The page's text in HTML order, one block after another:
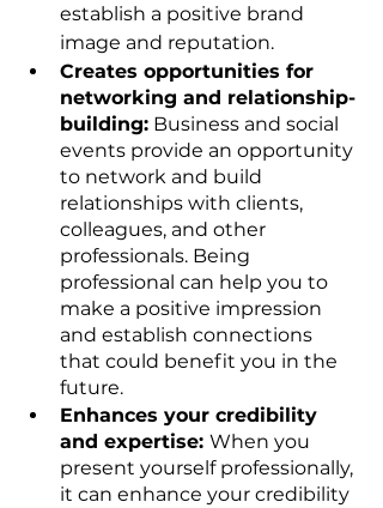
establish a positive brand
image and reputation.
Creates opportunities for
networking and relationship-
building: Business and social
events provide an opportunity
to network and build
relationships with clients,
colleagues, and other
professionals. Being
professional can help you to
make a positive impression
and establish connections
that could benefit you in the
future.
Enhances your credibility
and expertise: When you
present yourself professionally,
it can enhance your credibility